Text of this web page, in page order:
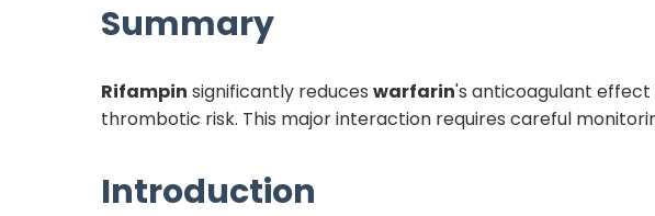
Summary
Rifampin significantly reduces warfarin's anticoagulant
thrombotic risk. This major interaction requires careful
Introduction